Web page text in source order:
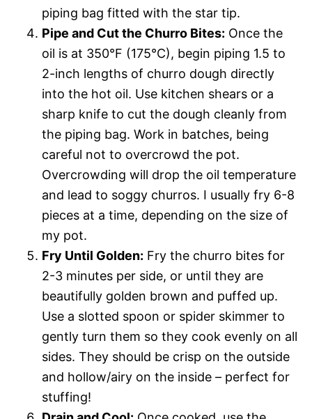
piping bag fitted with the star tip.
Pipe and Cut the Churro Bites: Once the
oil is at 350°F (175°C), begin piping 1.5 to
2-inch lengths of churro dough directly
into the hot oil. Use kitchen shears or a
sharp knife to cut the dough cleanly from
the piping bag. Work in batches, being
careful not to overcrowd the pot.
Overcrowding will drop the oil temperature
and lead to soggy churros. I usually fry 6-8
pieces at a time, depending on the size of
my pot.
Fry Until Golden: Fry the churro bites for
2-3 minutes per side, or until they are
beautifully golden brown and puffed up.
Use a slotted spoon or spider skimmer to
gently turn them so they cook evenly on all
sides. They should be crisp on the outside
and hollow/airy on the inside – perfect for
stuffing!